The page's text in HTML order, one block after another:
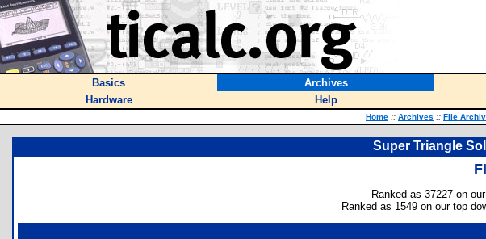
Basics Archives
Hardware
Help
Home :: Archives :: File
Super Triangle
Ranked as 37227 on
Ranked as 1549 on our top